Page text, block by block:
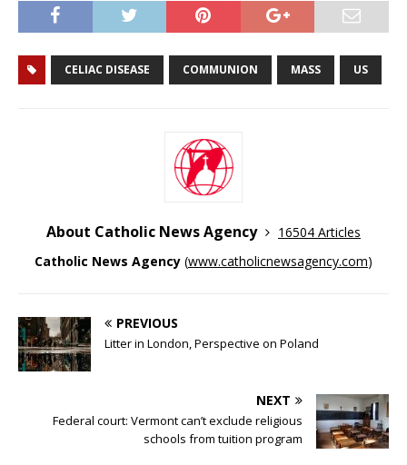
CELIAC DISEASE COMMUNION MASS US
About Catholic News Agency
16504 Articles
Catholic News Agency (www.catholicnewsagency.com)
PREVIOUS
Litter in London, Perspective on Poland
NEXT
Federal court: Vermont can’t exclude religious
schools from tuition program